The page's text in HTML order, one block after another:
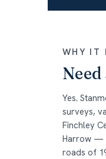
WHY IT
Yes.
surveys,
Finchley
Harrow —
roads of